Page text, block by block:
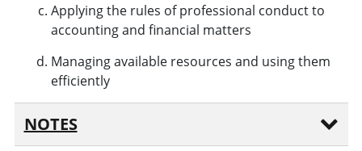
Applying the rules of professional conduct to
accounting and financial matters
Managing available resources and using them
efficiently
NOTES